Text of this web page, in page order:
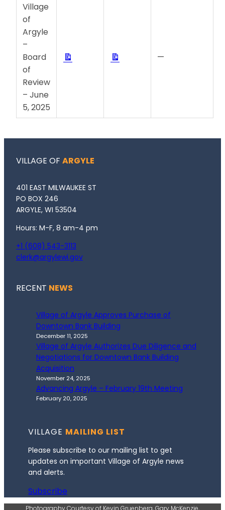
Village
of
Argyle
–
Board
of
Review
– June
5, 2025
Download—
VILLAGE OF ARGYLE
401 EAST MILWAUKEE ST
PO BOX 246
ARGYLE, WI 53504
Hours: M-F, 8 am-4 pm
+1 (608) 543-3113
clerk@argylewi.gov
RECENT NEWS
Village of Argyle Approves Purchase of
Downtown Bank Building
December 11, 2025
Village of Argyle Authorizes Due Diligence and
Negotiations for Downtown Bank Building
Acquisition
November 24, 2025
Advancing Argyle – February 19th Meeting
February 20, 2025
VILLAGE MAILING LIST
Please subscribe to our mailing list to get
updates on important Village of Argyle news
and alerts.
Subscribe
Photography Courtesy of Kevin Gruenberg, Gary McKenzie,